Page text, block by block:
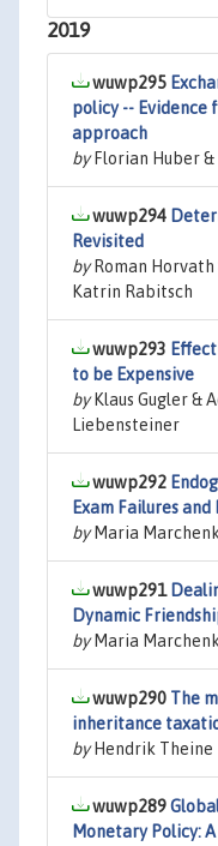
2019
wuwp295
policy -- Evidence
approach
byFlorian Huber
wuwp294
Revisited
byRoman Horvath
Katrin Rabitsch
wuwp293
to be Expensive
byKlaus Gugler &
Liebensteiner
wuwp292
Exam Failures
byMaria
wuwp291
Dynamic
byMaria
wuwp290 The
inheritance
byHendrik Theine
wuwp289
Monetary Policy: